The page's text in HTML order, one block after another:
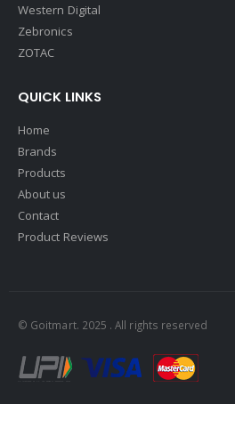
Western Digital
Zebronics
ZOTAC
QUICK LINKS
Home
Brands
Products
About us
Contact
Product Reviews
© Goitmart. 2025 . All rights reserved